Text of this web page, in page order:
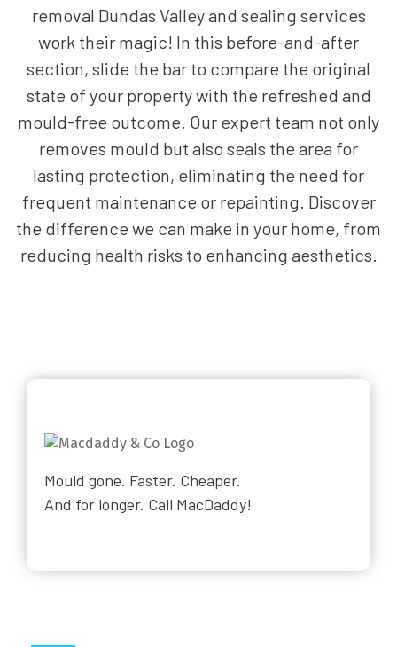
removal Dundas Valley and sealing services
work their magic! In this before-and-after
section, slide the bar to compare the original
state of your property with the refreshed and
mould-free outcome. Our expert team not only
removes mould but also seals the area for
lasting protection, eliminating the need for
frequent maintenance or repainting. Discover
the difference we can make in your home, from
reducing health risks to enhancing aesthetics.
Mould gone. Faster. Cheaper.
And for longer. Call MacDaddy!